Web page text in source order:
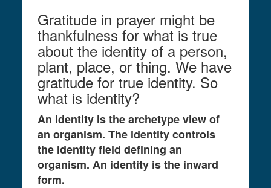
Gratitude in prayer might be
thankfulness for what is true
about the identity of a person,
plant, place, or thing. We have
gratitude for true identity. So
what is identity?
An identity is the archetype view of
an organism. The identity controls
the identity field defining an
organism. An identity is the inward
form.